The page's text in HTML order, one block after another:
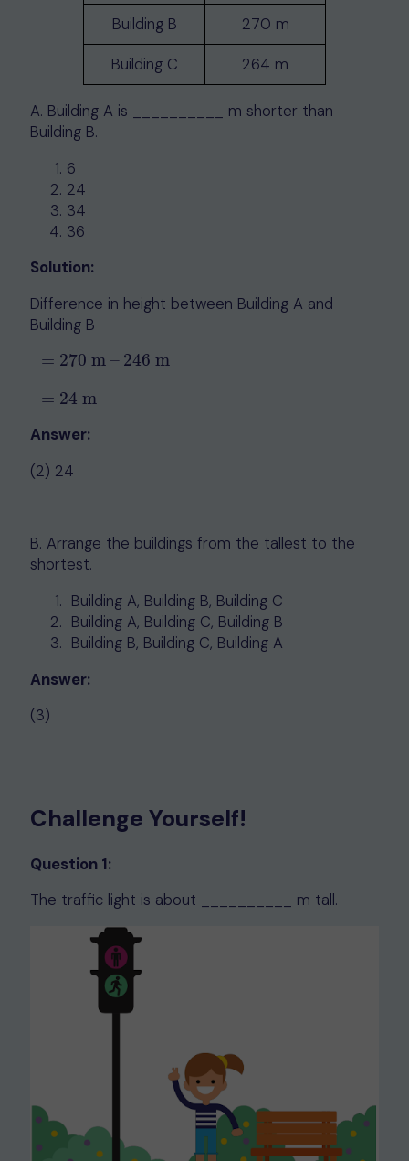
Building B
270 m
Building C
264 m
A. Building A is __________ m shorter than
Building B.
6
24
34
36
Solution:
Difference in height between Building A and
Building B
= 270 m– 246 m
= 24 m
Answer:
(2) 24
B. Arrange the buildings from the tallest to the
shortest.
Building A, Building B, Building C
Building A, Building C, Building B
Building B, Building C, Building A
Answer:
(3)
Challenge Yourself!
Question 1:
The traffic light is about __________ m tall.